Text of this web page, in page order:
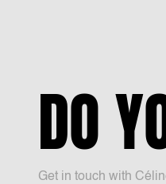
DO
Get in touch with